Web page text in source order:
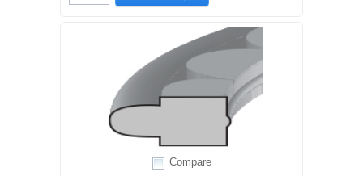
Compare